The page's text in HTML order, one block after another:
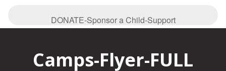
DONATE-Sponsor a Child-Support
Camps-Flyer-FULL